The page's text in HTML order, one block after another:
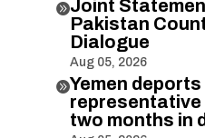
Joint
Pakistan
Dialogue
Aug 05, 2026
Yemen
two months in